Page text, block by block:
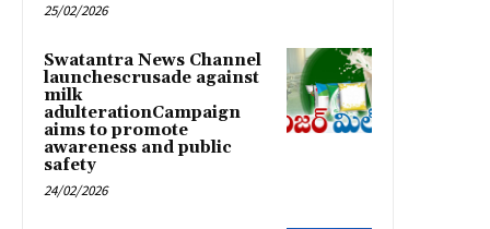
25/02/2026
Swatantra News Channel
launchescrusade against
milk
adulterationCampaign
aims to promote
awareness and public
safety
24/02/2026